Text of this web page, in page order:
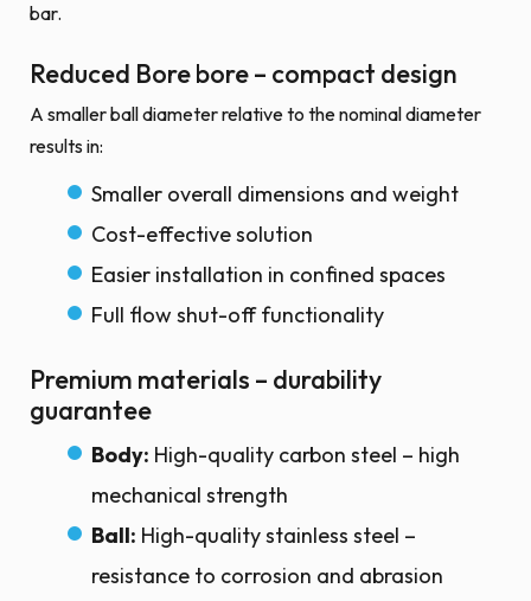
bar.
Reduced Bore bore – compact design
A smaller ball diameter relative to the nominal diameter
results in:
Smaller overall dimensions and weight
Cost-effective solution
Easier installation in confined spaces
Full flow shut-off functionality
Premium materials – durability
guarantee
Body: High-quality carbon steel – high
mechanical strength
Ball: High-quality stainless steel –
resistance to corrosion and abrasion